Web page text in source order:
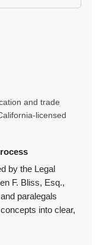
and trade
licensed
by the Legal
F. Bliss, Esq.,
paralegals
into clear,